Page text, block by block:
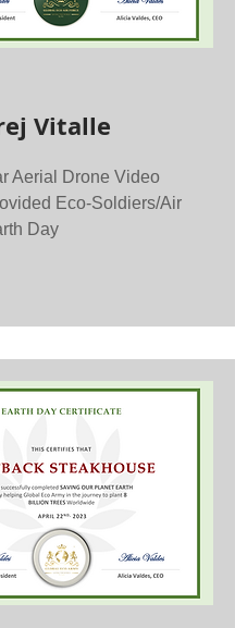
Vitalle
Aerial Drone Video
Eco-Soldiers/Air
Day